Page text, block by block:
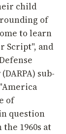
child
of
to learn
Script", and
sub-
of
question
1960s at